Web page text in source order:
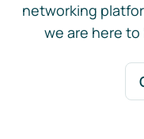
networking
we are here to